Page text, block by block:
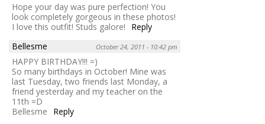
Hope your day was pure perfection! You
look completely gorgeous in these photos!
I love this outfit! Studs galore!
Reply
Bellesme
October 24, 2011 - 10:42 pm
HAPPY BIRTHDAY!!! =)
So many birthdays in October! Mine was
last Tuesday, two friends last Monday, a
friend yesterday and my teacher on the
11th =D
Bellesme
Reply